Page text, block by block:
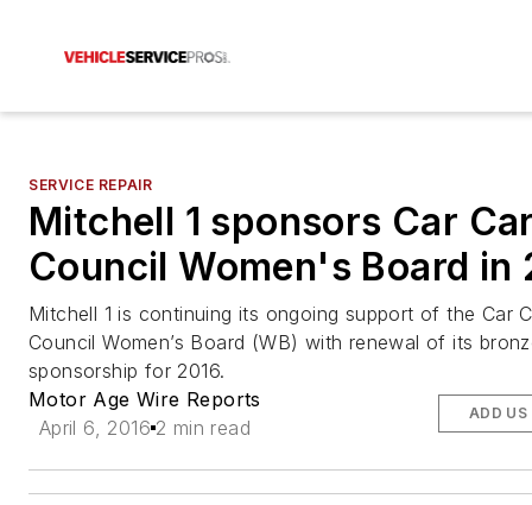
SERVICE REPAIR
Mitchell 1 sponsors Car
Council Women's Board in
Mitchell 1 is continuing its ongoing support of the Car
Council Women’s Board (WB) with renewal of its
sponsorship for 2016.
Motor Age Wire Reports
April 6, 2016 2 min read
ADD US